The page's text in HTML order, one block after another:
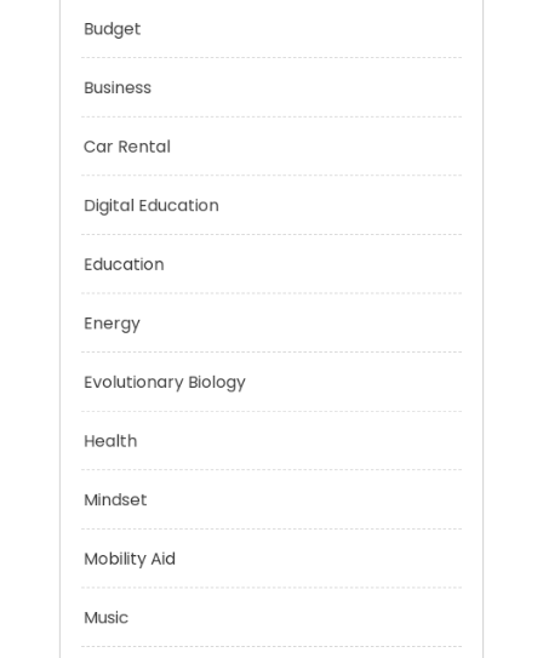
Budget
Car Rental
Digital Education
Education
Evolutionary Biology
Health
Mindset